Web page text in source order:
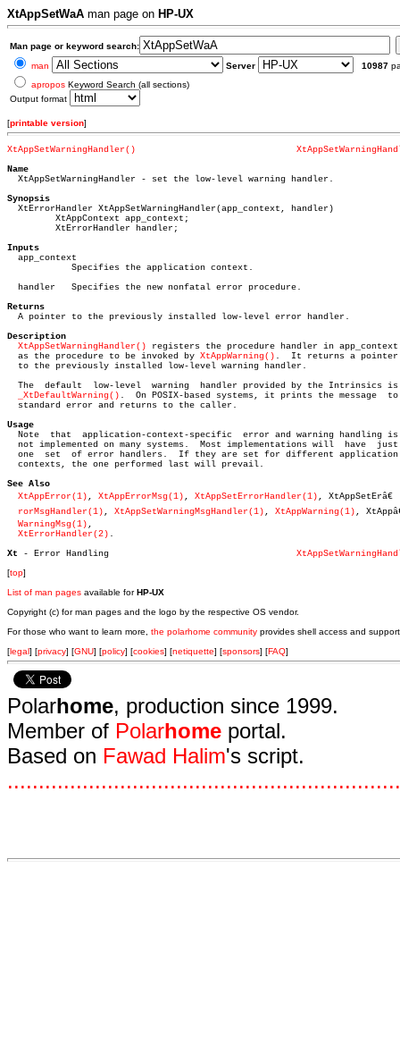
XtAppSetWaA man page on HP-UX
Man page or keyword search:
man
Server 10987
apropos Keyword Search (all sections)
Output format
[printable version]
XtAppSetWarningHandler()
Name
XtAppSetWarningHandler - set the low-level warning handler.
Synopsis
XtErrorHandler XtAppSetWarningHandler(app_context, handler)
Inputs
app_context
  handler   Specifies the new nonfatal error procedure.
Returns
A pointer to the previously installed low-level error handler.
Description
XtAppSetWarningHandler() registers the procedure handler in app_context
  as the procedure to be invoked by
XtAppWarning() .  It returns a pointer
  to the previously installed low-level warning handler.
  The  default	low-level  warning  handler provided by the Intrinsics is
_XtDefaultWarning() .	On POSIX-based systems, it prints the message  to
  standard error and returns to the caller.
Usage
Note	that  application-context-specific  error and warning handling is
  not implemented on many systems.  Most implementations will  have  just
  one  set  of error handlers.	If they are set for different application
  contexts, the one performed last will prevail.
See Also
XtAppError(1) , XtAppErrorMsg(1) , XtAppSetErrorHandler(1) , XtAppSetErâ€
rorMsgHandler(1) , XtAppSetWarningMsgHandler(1) , XtAppWarning(1) ,
WarningMsg(1) ,
XtErrorHandler(2) .
Xt
[top]
List of man pages available forHP-UX
Copyright (c) for man pages and the logo by the respective OS vendor.
For those who want to learn more, the polarhome community provides shell access and
[legal] [privacy] [GNU] [policy] [cookies] [netiquette] [sponsors] [FAQ]
Polarhome, production since 1999.
Member of Polarhome portal.
Based on Fawad Halim's script.
...............................................................